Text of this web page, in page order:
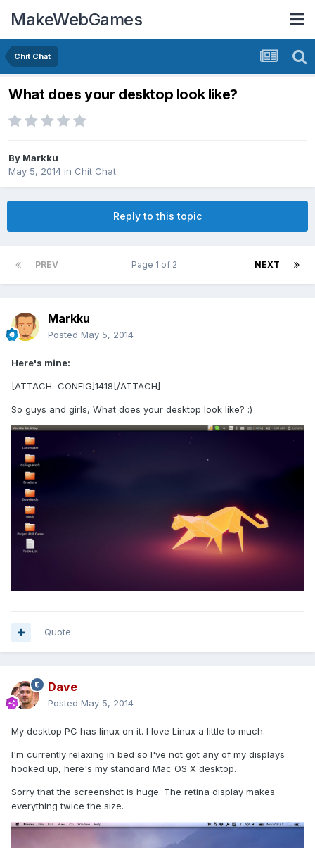
MakeWebGames
Chit Chat
What does your desktop look like?
By Markku
May 5, 2014 in Chit Chat
Reply to this topic
PREV NEXT
Page 1 of 2
Markku
Posted May 5, 2014
Here's mine:
[ATTACH=CONFIG]1418[/ATTACH]
So guys and girls, What does your desktop look like? :)
Quote
Dave
Posted May 5, 2014
My desktop PC has linux on it. I love Linux a little to much.
I'm currently relaxing in bed so I've not got any of my displays
hooked up, here's my standard Mac OS X desktop.
Sorry that the screenshot is huge. The retina display makes
everything twice the size.